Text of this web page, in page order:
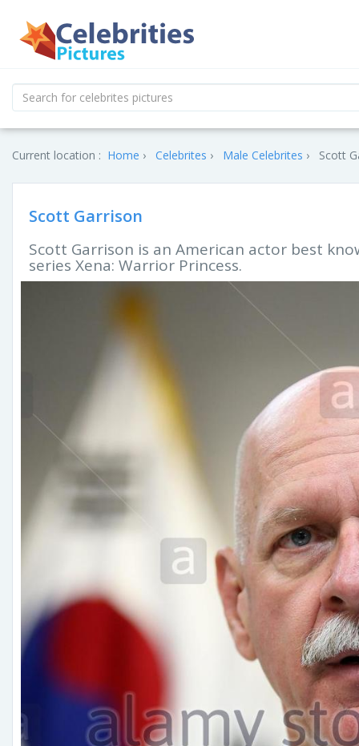
Current location : Home Celebrites Male Celebrites Scott
Scott Garrison
Scott Garrison is an American actor best
series Xena: Warrior Princess.